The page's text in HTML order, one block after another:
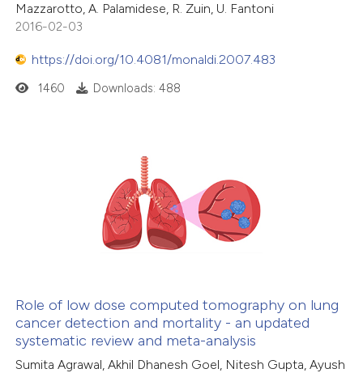
Mazzarotto, A. Palamidese, R. Zuin, U. Fantoni
2016-02-03
https://doi.org/10.4081/monaldi.2007.483
1460 Downloads: 488
Role of low dose computed tomography on lung
cancer detection and mortality - an updated
systematic review and meta-analysis
Sumita Agrawal, Akhil Dhanesh Goel, Nitesh Gupta, Ayush